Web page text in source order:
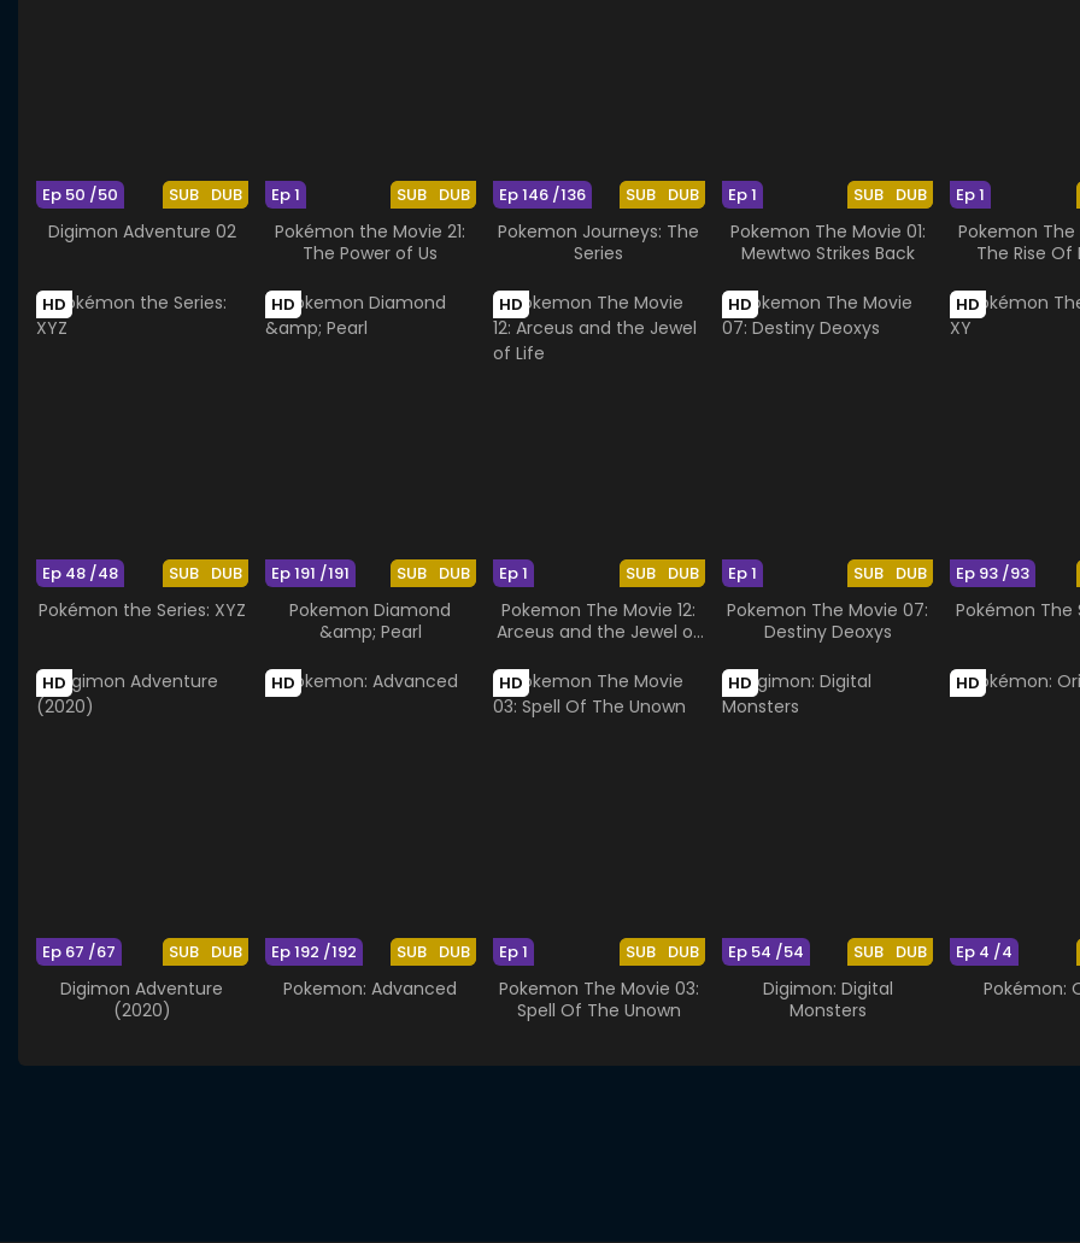
SUB DUB
Ep 50 /50
Digimon Adventure 02
SUB DUB
Ep 1
Pokémon the Movie 21:
The Power of Us
SUB DUB
Ep 146 /136
Pokemon Journeys: The
Series
SUB DUB
Ep 1
Pokemon The Movie 01:
Mewtwo Strikes Back
Ep 1
Pokemon The
The Rise Of
HD
SUB DUB
Ep 48 /48
Pokémon the Series: XYZ
HD
SUB DUB
Ep 191 /191
Pokemon Diamond
&amp; Pearl
HD
SUB DUB
Ep 1
Pokemon The Movie 12:
Arceus and the Jewel of
HD
SUB DUB
Ep 1
Pokemon The Movie 07:
Destiny Deoxys
HD
Ep 93 /93
Pokémon The
HD
SUB DUB
Ep 67 /67
Digimon Adventure
(2020)
HD
SUB DUB
Ep 192 /192
Pokemon: Advanced
HD
SUB DUB
Ep 1
Pokemon The Movie 03:
Spell Of The Unown
HD
SUB DUB
Ep 54 /54
Digimon: Digital
Monsters
HD
Ep 4 /4
Pokémon: